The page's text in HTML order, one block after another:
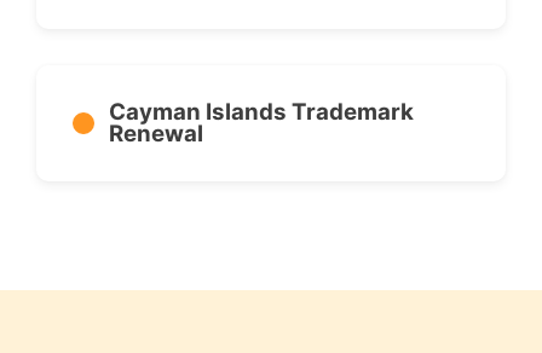
Cayman Islands Trademark
Renewal